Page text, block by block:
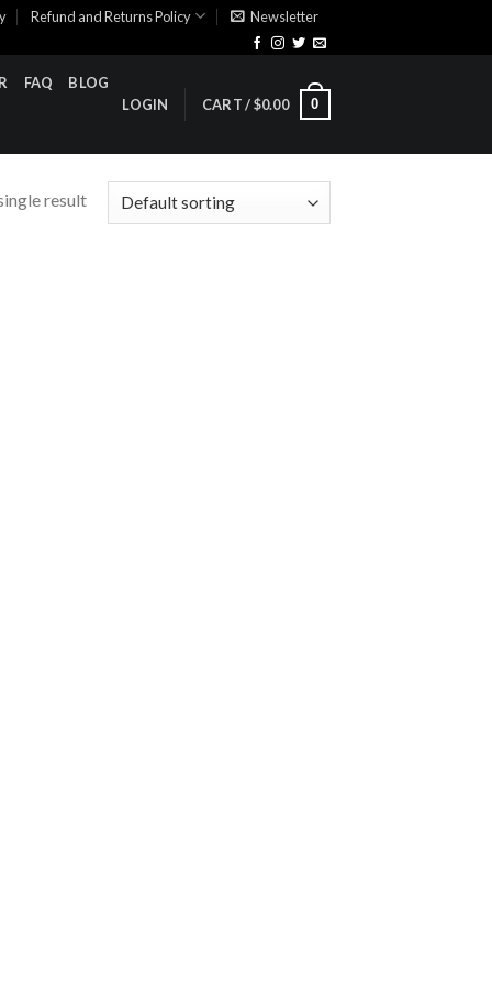
Refund and Returns Policy Newsletter
FAQ
BLOG
LOGIN
CART /$0.00 0
result